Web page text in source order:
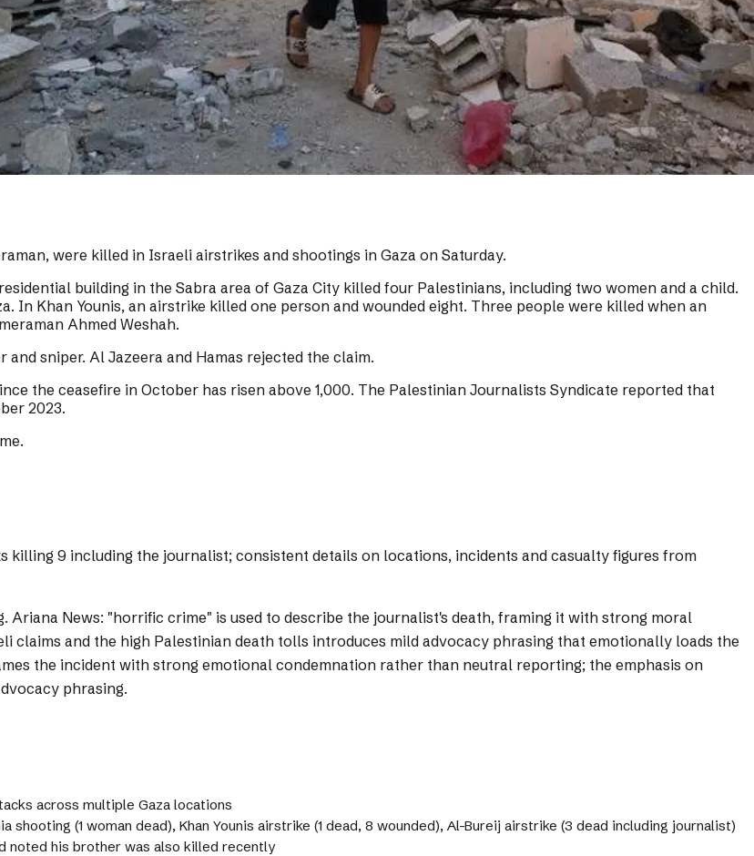
were killed in Israeli airstrikes and shootings in Gaza on Saturday.
building in the Sabra area of Gaza City killed four Palestinians, including two women and a child.
In Khan Younis, an airstrike killed one person and wounded eight. Three people were killed when an
Ahmed Weshah.
sniper. Al Jazeera and Hamas rejected the claim.
the ceasefire in October has risen above 1,000. The Palestinian Journalists Syndicate reported that
2023.
9 including the journalist; consistent details on locations, incidents and casualty figures from
Ariana News: "horrific crime" is used to describe the journalist's death, framing it with strong moral
claims and the high Palestinian death tolls introduces mild advocacy phrasing that emotionally loads the
the incident with strong emotional condemnation rather than neutral reporting; the emphasis on
phrasing.
across multiple Gaza locations
(1 woman dead), Khan Younis airstrike (1 dead, 8 wounded), Al-Bureij airstrike (3 dead including journalist)
noted his brother was also killed recently